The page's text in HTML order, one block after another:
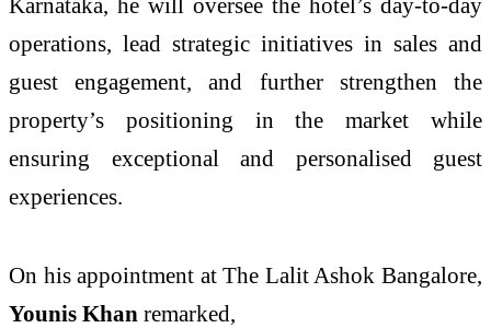
operations, lead strategic initiatives in sales and
guest engagement, and further strengthen the
property’s positioning in the market while
ensuring exceptional and personalised guest
experiences.
On his appointment at The Lalit Ashok Bangalore,
Younis Khan remarked,